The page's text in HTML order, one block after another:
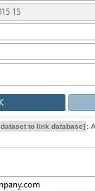
to link database] :